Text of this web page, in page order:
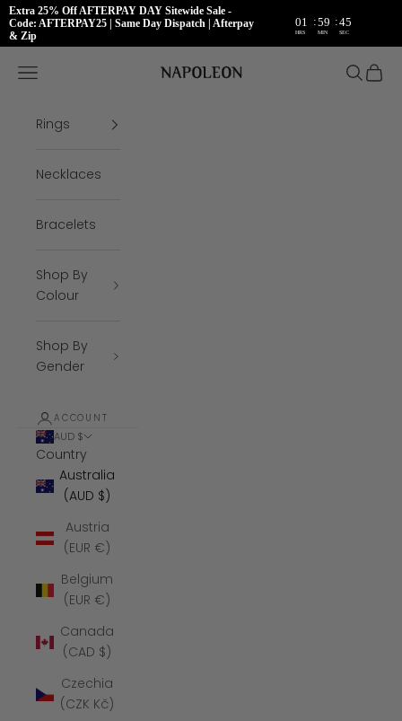
Extra 25% Off AFTERPAY DAY Sitewide Sale -
Code: AFTERPAY25 | Same Day Dispatch | Afterpay
& Zip
01 :59 :45
HRS MIN SEC
Napoleon Rings
Open navigation menu Open
Rings
Necklaces
Bracelets
Shop By
Colour
Shop By
Gender
ACCOUNT
AUD $
Country
Australia
(AUD $)
Austria
(EUR €)
Belgium
(EUR €)
Canada
(CAD $)
Czechia
(CZK Kč)